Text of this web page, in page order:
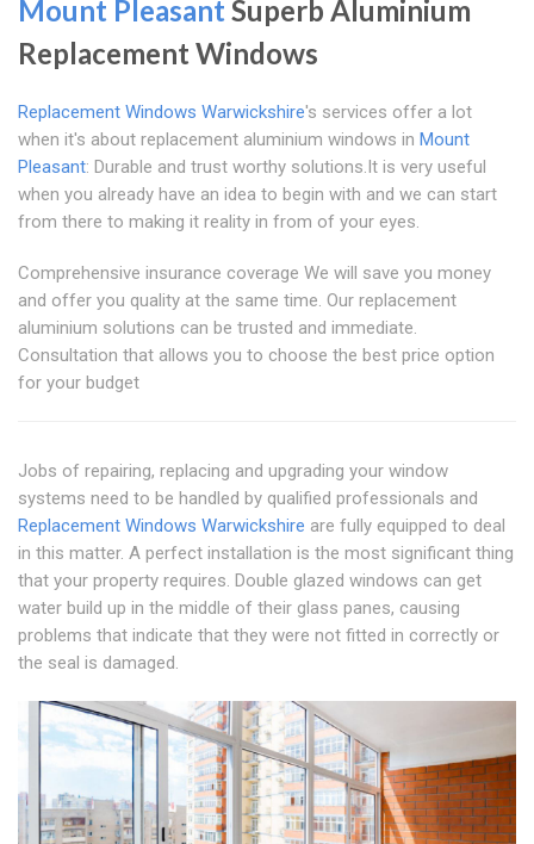
Mount Pleasant Superb Aluminium
Replacement Windows
Replacement Windows Warwickshire's services offer a lot
when it's about replacement aluminium windows in Mount
Pleasant: Durable and trust worthy solutions.It is very useful
when you already have an idea to begin with and we can start
from there to making it reality in from of your eyes.
Comprehensive insurance coverage We will save you money
and offer you quality at the same time. Our replacement
aluminium solutions can be trusted and immediate.
Consultation that allows you to choose the best price option
for your budget
Jobs of repairing, replacing and upgrading your window
systems need to be handled by qualified professionals and
Replacement Windows Warwickshire are fully equipped to deal
in this matter. A perfect installation is the most significant thing
that your property requires. Double glazed windows can get
water build up in the middle of their glass panes, causing
problems that indicate that they were not fitted in correctly or
the seal is damaged.